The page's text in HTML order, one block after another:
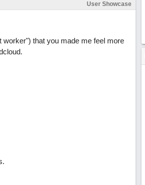
User Showcase
that you made me feel more